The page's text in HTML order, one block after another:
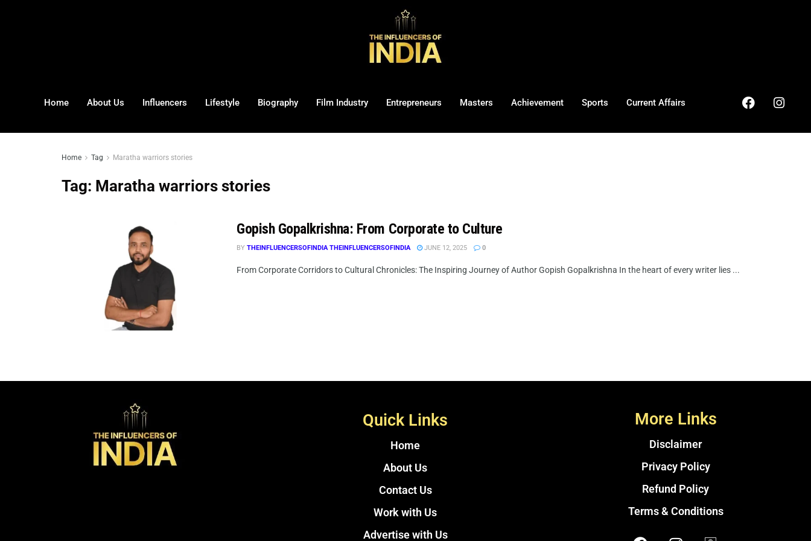
Home About Us Influencers Lifestyle Biography Film Industry Entrepreneurs Masters Achievement Sports Current Affairs
Home Tag Maratha warriors stories
Tag: Maratha warriors stories
Gopish Gopalkrishna: From Corporate to Culture
BY THEINFLUENCERSOFINDIA THEINFLUENCERSOFINDIA JUNE 12, 2025 0
From Corporate Corridors to Cultural Chronicles: The Inspiring Journey of Author Gopish Gopalkrishna In the heart of every writer lies ...
Quick Links
Home
About Us
Contact Us
Work with Us
Advertise with Us
More Links
Disclaimer
Privacy Policy
Refund Policy
Terms & Conditions